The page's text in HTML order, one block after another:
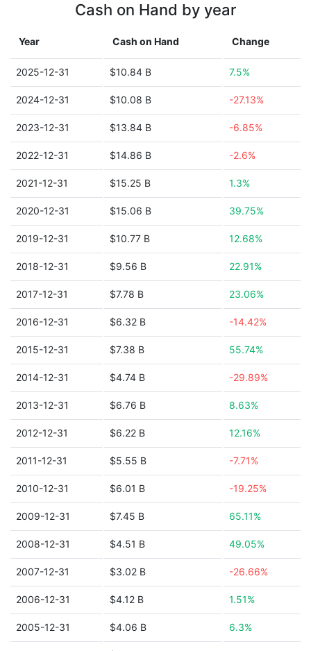
Cash on Hand by year
Year Cash on Hand Change
2025-12-31 $10.84 B 7.5%
2024-12-31 $10.08 B -27.13%
2023-12-31 $13.84 B -6.85%
2022-12-31 $14.86 B -2.6%
2021-12-31 $15.25 B 1.3%
2020-12-31 $15.06 B 39.75%
2019-12-31 $10.77 B 12.68%
2018-12-31 $9.56 B 22.91%
2017-12-31 $7.78 B 23.06%
2016-12-31 $6.32 B -14.42%
2015-12-31 $7.38 B 55.74%
2014-12-31 $4.74 B -29.89%
2013-12-31 $6.76 B 8.63%
2012-12-31 $6.22 B 12.16%
2011-12-31 $5.55 B -7.71%
2010-12-31 $6.01 B -19.25%
2009-12-31 $7.45 B 65.11%
2008-12-31 $4.51 B 49.05%
2007-12-31 $3.02 B -26.66%
2006-12-31 $4.12 B 1.51%
2005-12-31 $4.06 B 6.3%